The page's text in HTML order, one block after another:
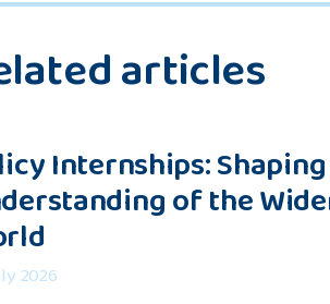
articles
Internships:
of the
2026